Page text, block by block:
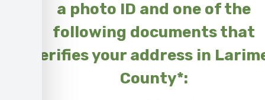
a photo ID and one of the
following documents that
verifies your address in
County*: